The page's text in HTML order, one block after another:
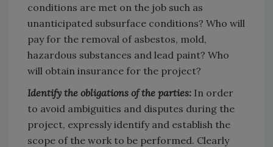
conditions are met on the job such as
unanticipated subsurface conditions? Who will
pay for the removal of asbestos, mold,
hazardous substances and lead paint? Who
will obtain insurance for the project?
Identify the obligations of the parties: In order
to avoid ambiguities and disputes during the
project, expressly identify and establish the
scope of the work to be performed. Clearly